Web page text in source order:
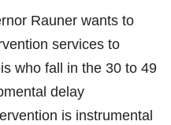
Rauner wants to
services to
who fall in the 30 to 49
delay
is instrumental